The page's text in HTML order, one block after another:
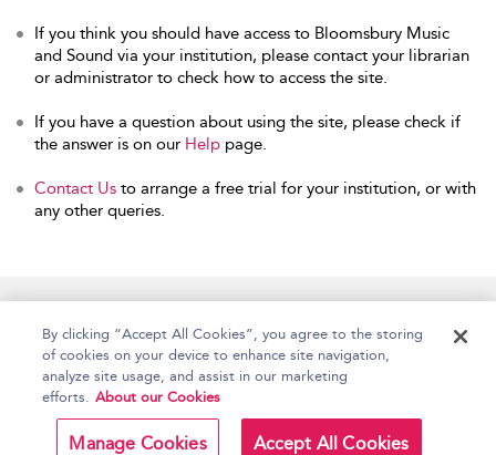
If you think you should have access to Bloomsbury Music
and Sound via your institution, please contact your librarian
or administrator to check how to access the site.
If you have a question about using the site, please check if
the answer is on our Help page.
Contact Us to arrange a free trial for your institution, or with
any other queries.
Copyright Bloomsbury
Publishing Plc 2026
Terms and Conditions
By clicking “Accept All Cookies”, you agree to the storing
of cookies on your device to enhance site navigation,
analyze site usage, and assist in our marketing
efforts. About our Cookies
Manage Cookies Accept All Cookies